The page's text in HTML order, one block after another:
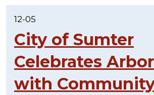
12-05
City of Sumter
Celebrates
with